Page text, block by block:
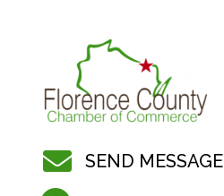
 SEND MESSAGE